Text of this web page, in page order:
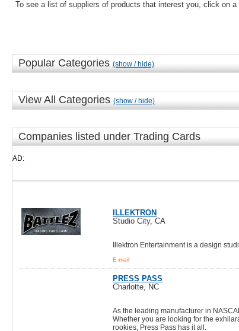
To see a list of suppliers of products that interest you, click on a
Popular Categories (show / hide)
View All Categories (show / hide)
Companies listed under Trading Cards
AD:
ILLEKTRON
Studio City, CA
Illektron Entertainment is a design
E-mail
PRESS PASS
Charlotte, NC
As the leading manufacturer in
Whether you are looking for the
rookies, Press Pass has it all.